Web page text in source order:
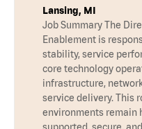
Lansing, MI
Job Summary The
Enablement is
stability, service
core technology
infrastructure,
service delivery. This
environments remain
supported, secure,